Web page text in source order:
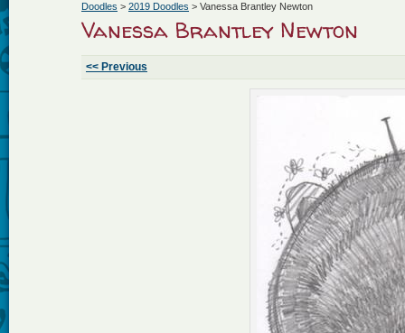
Doodles > 2019 Doodles > Vanessa Brantley Newton
Vanessa Brantley Newton
<< Previous